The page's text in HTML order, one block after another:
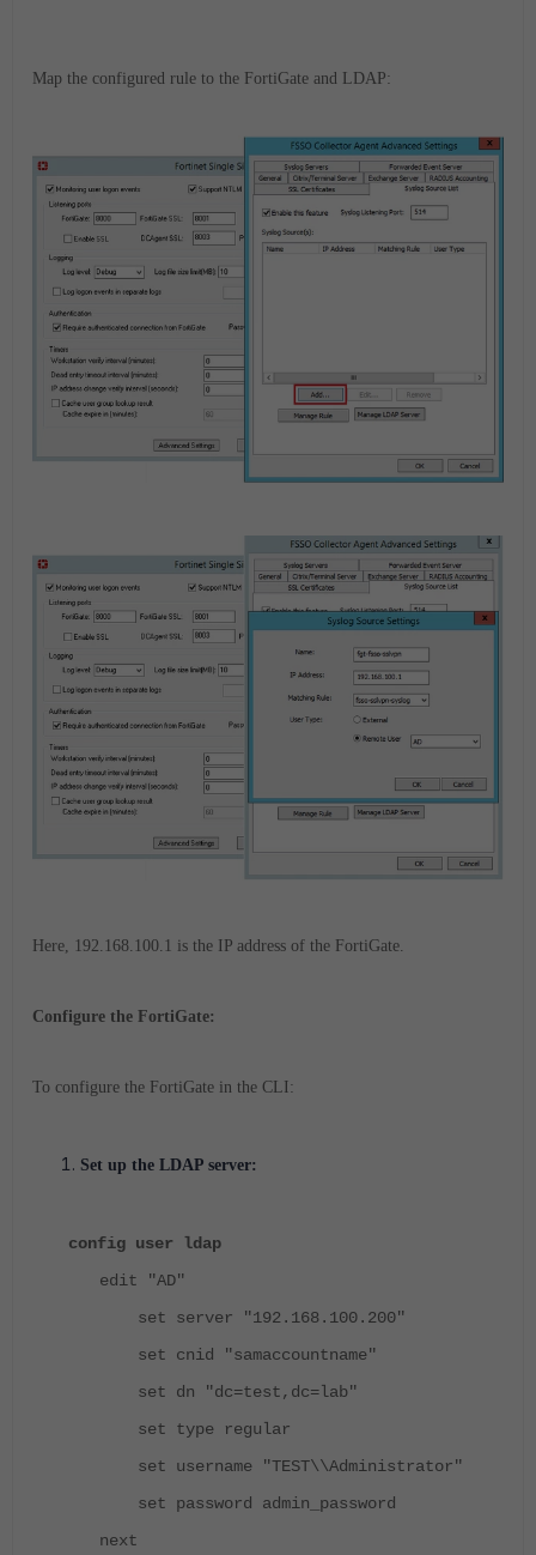
Map the configured rule to the FortiGate and LDAP:
Here, 192.168.100.1 is the IP address of the FortiGate.
Configure the FortiGate:
To configure the FortiGate in the CLI:
Set up the LDAP server:
config user ldap
edit "AD"
set server "192.168.100.200"
set cnid "samaccountname"
set dn "dc=test,dc=lab"
set type regular
set username "TEST\\Administrator"
set password admin_password
next